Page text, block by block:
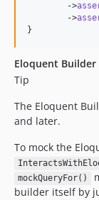
        ->
        ->
}
Eloquent Builder
Tip
The Eloquent
and later.
To mock the
mockQueryFor()
builder itself by